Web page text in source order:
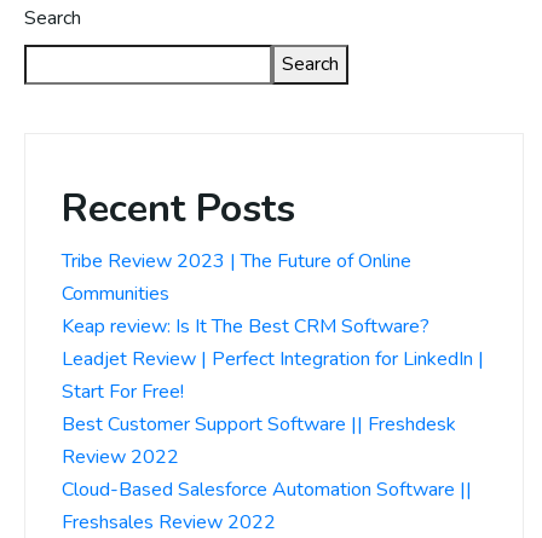
Search
Search
Recent Posts
Tribe Review 2023 | The Future of Online
Communities
Keap review: Is It The Best CRM Software?
Leadjet Review | Perfect Integration for LinkedIn |
Start For Free!
Best Customer Support Software || Freshdesk
Review 2022
Cloud-Based Salesforce Automation Software ||
Freshsales Review 2022